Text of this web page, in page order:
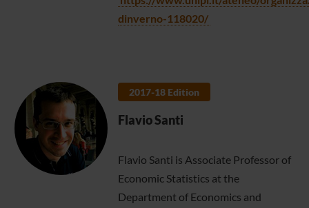
dinverno-118020/
2017-18 Edition
Flavio Santi
Flavio Santi is Associate Professor of
Economic Statistics at the
Department of Economics and